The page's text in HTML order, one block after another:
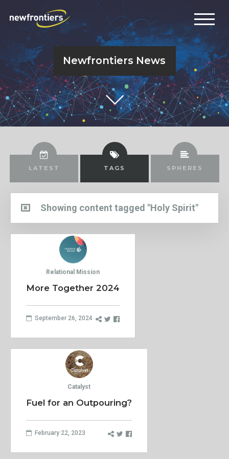
Newfrontiers News
LATEST TAGS SPHERES
Showing content tagged "Holy Spirit"
Relational Mission
More Together 2024
September 26, 2024
Catalyst
Fuel for an Outpouring?
February 22, 2023